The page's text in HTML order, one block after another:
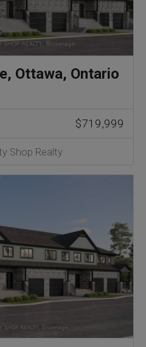
Ottawa, Ontario
$719,999
Shop Realty